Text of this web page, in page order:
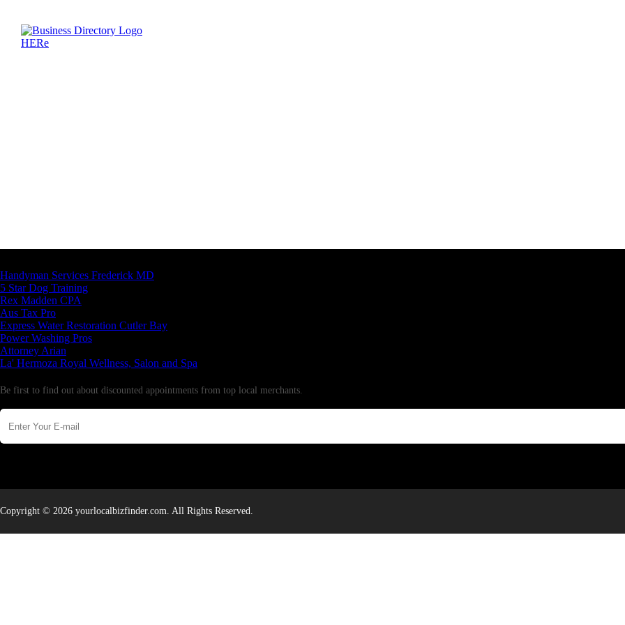
Handyman Services Frederick MD
5 Star Dog Training
Rex Madden CPA
Aus Tax Pro
Express Water Restoration Cutler Bay
Power Washing Pros
Attorney Arian
La' Hermoza Royal Wellness, Salon and Spa
Be first to find out about discounted appointments from top local merchants.
Copyright © 2026 yourlocalbizfinder.com. All Rights Reserved.